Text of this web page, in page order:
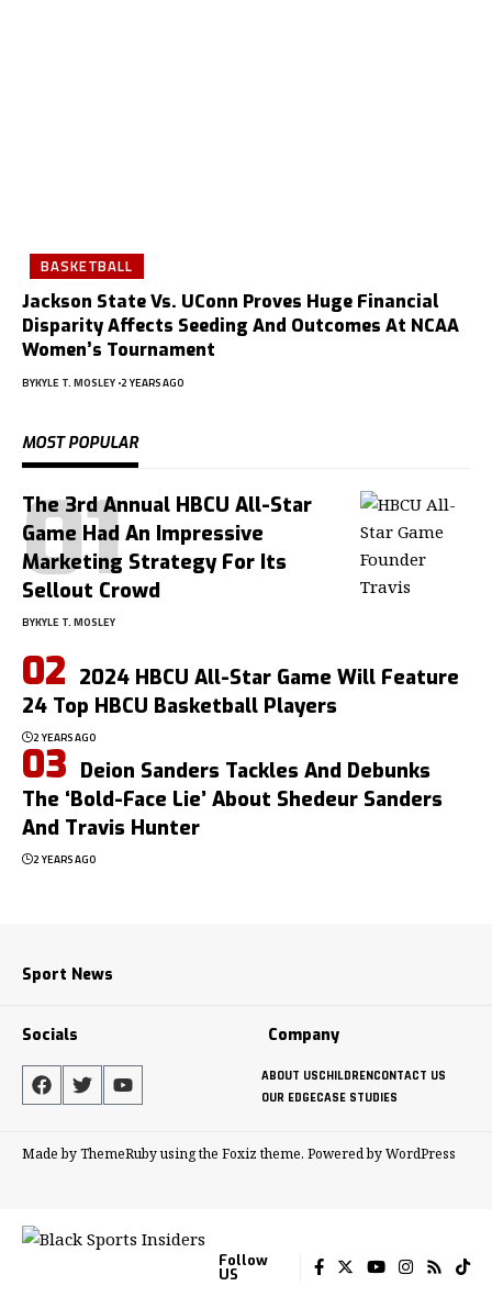
BASKETBALL
Jackson State Vs. UConn Proves Huge Financial
Disparity Affects Seeding And Outcomes At NCAA
Women’s Tournament
BYKYLE T. MOSLEY 2 YEARS AGO
MOST POPULAR
The 3rd Annual HBCU All-Star
Game Had An Impressive
Marketing Strategy For Its
Sellout Crowd
BYKYLE T. MOSLEY
2024 HBCU All-Star Game Will Feature
24 Top HBCU Basketball Players
2 YEARS AGO
Deion Sanders Tackles And Debunks
The ‘Bold-Face Lie’ About Shedeur Sanders
And Travis Hunter
2 YEARS AGO
Sport News
Socials Company
ABOUT USCHILDRENCONTACT US
OUR EDGECASE STUDIES
Made by ThemeRuby using the Foxiz theme. Powered by WordPress
Follow
US